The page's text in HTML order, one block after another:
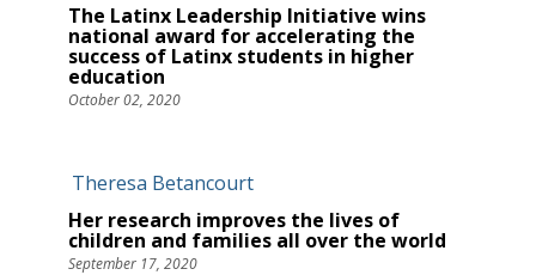
The Latinx Leadership Initiative wins
national award for accelerating the
success of Latinx students in higher
education
October 02, 2020
Her research improves the lives of
children and families all over the world
September 17, 2020